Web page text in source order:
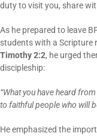
duty to visit you, share
As he prepared to leave
students with a Scripture
Timothy 2:2, he urged
discipleship:
“What you have heard
to faithful people who will
He emphasized the